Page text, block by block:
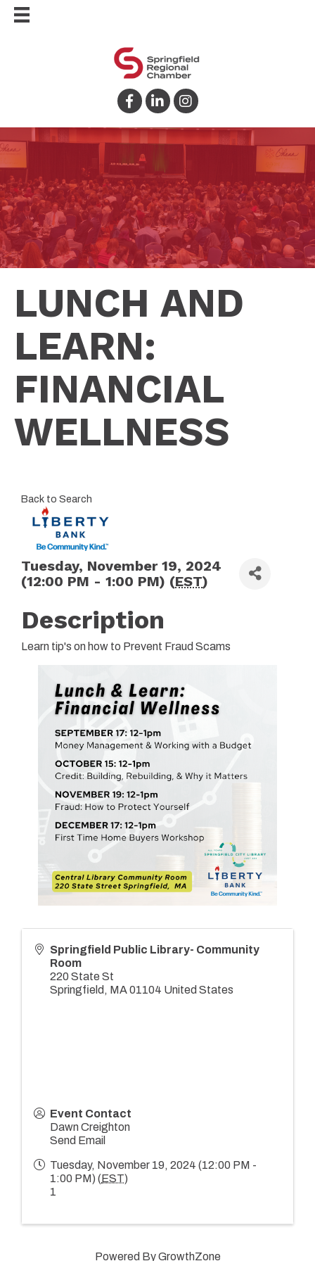
Facebook
LinkedInInstagram
LUNCH AND
LEARN:
FINANCIAL
WELLNESS
Back to Search
Tuesday, November 19, 2024
(12:00 PM - 1:00 PM) (EST)
Description
Learn tip's on how to Prevent Fraud Scams
Springfield Public Library- Community
Room
220 State St
Springfield , MA01104 United States
Event Contact
Dawn Creighton
Send Email
Tuesday, November 19, 2024 (12:00 PM -
1:00 PM) (EST)
1
Powered ByGrowthZone